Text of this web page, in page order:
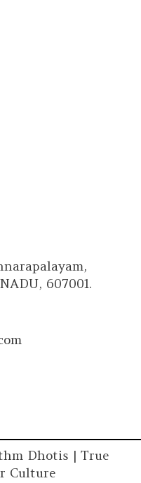
607001.
Dhotis | True
Culture